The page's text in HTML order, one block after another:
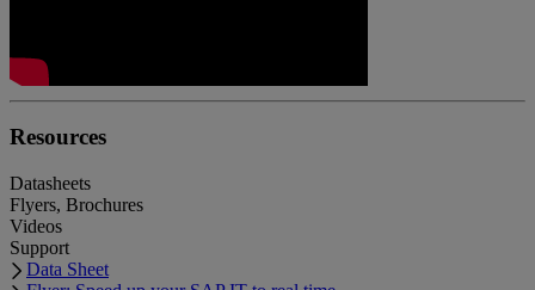
Resources
Datasheets
Flyers, Brochures
Videos
Support
Data Sheet